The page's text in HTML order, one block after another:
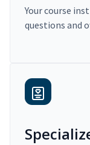
Your course
questions and